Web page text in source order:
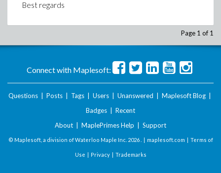
Best regards
Page 1 of 1
Connect with Maplesoft:
Questions Posts Tags Users Unanswered Maplesoft Blog
Badges
Recent
About
MaplePrimes Help Support
© Maplesoft, a division of Waterloo Maple Inc. 2026 . | maplesoft.com | Terms of
Use | Privacy| Trademarks